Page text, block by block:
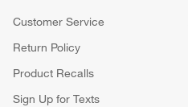
Customer Service
Return Policy
Product Recalls
Sign Up for Texts